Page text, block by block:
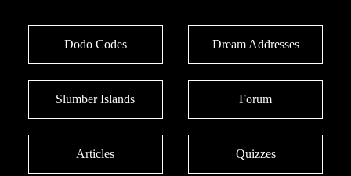
Dodo Codes Dream Addresses
Slumber Islands Forum
Articles Quizzes